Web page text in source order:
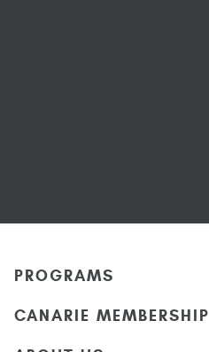
PROGRAMS
CANARIE MEMBERSHIP